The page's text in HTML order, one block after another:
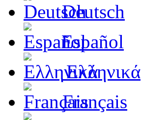
Deutsch
Español
Ελληνικά
Français